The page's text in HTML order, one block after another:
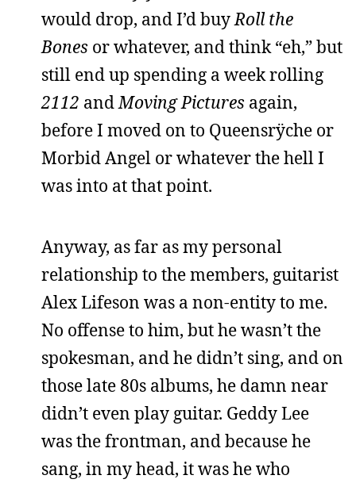
would drop, and I’d buyRoll the
Bones or whatever, and think “eh,” but
still end up spending a week rolling
2112 and Moving Pictures again,
before I moved on to Queensrÿche or
Morbid Angel or whatever the hell I
was into at that point.
Anyway, as far as my personal
relationship to the members, guitarist
Alex Lifeson was a non-entity to me.
No offense to him, but he wasn’t the
spokesman, and he didn’t sing, and on
those late 80s albums, he damn near
didn’t even play guitar. Geddy Lee
was the frontman, and because he
sang, in my head, it was he who